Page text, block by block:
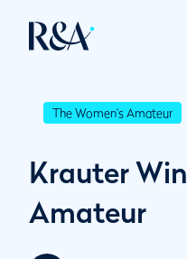
The Women's Amateur
Krauter
Amateur